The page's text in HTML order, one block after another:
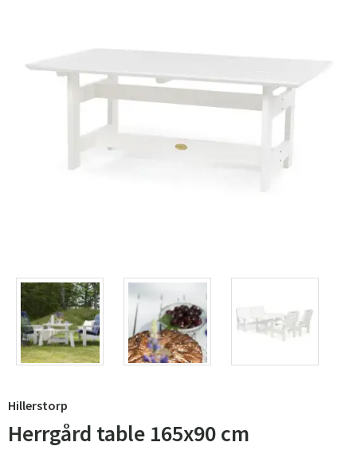
Hillerstorp
Herrgård table 165x90 cm